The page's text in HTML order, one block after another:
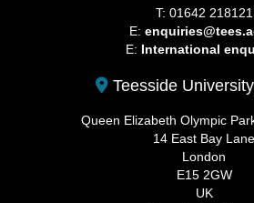
T: 01642 218121
E:
E: International
Teesside
Queen Elizabeth Olympic
14 East Bay Lane
London
E15 2GW
UK